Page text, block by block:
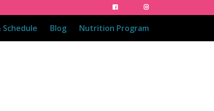
Schedule Blog Nutrition Program